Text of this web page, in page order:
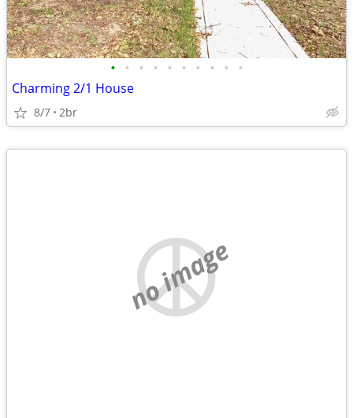
• • • • • • • • • •
Charming 2/1 House
8/7 2br
no image